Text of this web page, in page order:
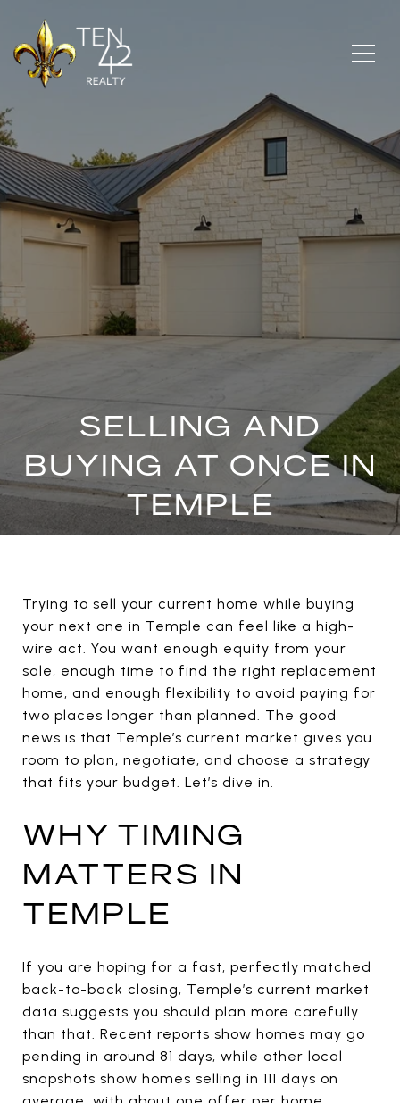
SELLING AND
BUYING AT ONCE IN
TEMPLE
Trying to sell your current home while buying
your next one in Temple can feel like a high-
wire act. You want enough equity from your
sale, enough time to find the right replacement
home, and enough flexibility to avoid paying for
two places longer than planned. The good
news is that Temple’s current market gives you
room to plan, negotiate, and choose a strategy
that fits your budget. Let’s dive in.
WHY TIMING
MATTERS IN
TEMPLE
If you are hoping for a fast, perfectly matched
back-to-back closing, Temple’s current market
data suggests you should plan more carefully
than that. Recent reports show homes may go
pending in around 81 days, while other local
snapshots show homes selling in 111 days on